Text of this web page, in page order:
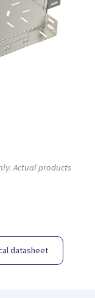
Actual products
datasheet